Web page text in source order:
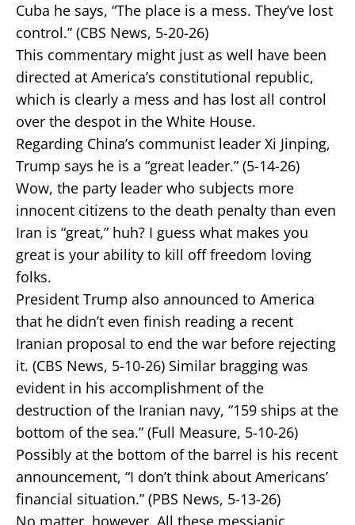
Cuba he says, “The place is a mess. They’ve lost
control.” (CBS News, 5-20-26)
This commentary might just as well have been
directed at America’s constitutional republic,
which is clearly a mess and has lost all control
over the despot in the White House.
Regarding China’s communist leader Xi Jinping,
Trump says he is a “great leader.” (5-14-26)
Wow, the party leader who subjects more
innocent citizens to the death penalty than even
Iran is “great,” huh? I guess what makes you
great is your ability to kill off freedom loving
folks.
President Trump also announced to America
that he didn’t even finish reading a recent
Iranian proposal to end the war before rejecting
it. (CBS News, 5-10-26) Similar bragging was
evident in his accomplishment of the
destruction of the Iranian navy, “159 ships at the
bottom of the sea.” (Full Measure, 5-10-26)
Possibly at the bottom of the barrel is his recent
announcement, “I don’t think about Americans’
financial situation.” (PBS News, 5-13-26)
No matter, however. All these messianic